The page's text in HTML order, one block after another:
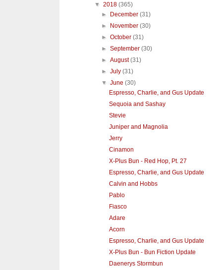
▼ 2018 (365)
►
December(31)
►
November(30)
►October(31)
►September(30)
►August(31)
►July(31)
▼June(30)
Espresso, Charlie, and Gus Update
Sequoia and Sashay
Stevie
Juniper and Magnolia
Jerry
Cinamon
X-Plus Bun - Red Hop, Pt. 27
Espresso, Charlie, and Gus Update
Calvin and Hobbs
Pablo
Fiasco
Adare
Acorn
Espresso, Charlie, and Gus Update
X-Plus Bun - Bun Fiction Update
Daenerys Stormbun